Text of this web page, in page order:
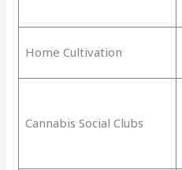
Home Cultivation
Cannabis Social Clubs